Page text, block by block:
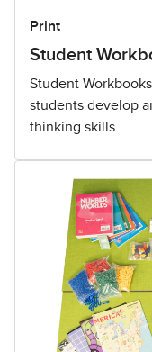
Print
Student
Student
students develop
thinking skills.